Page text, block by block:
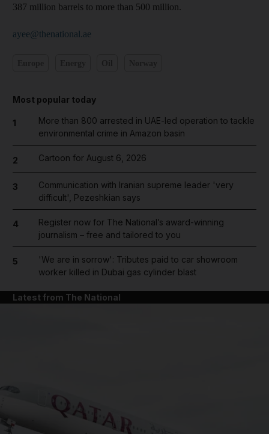
387 million barrels to more than 500 million.
ayee@thenational.ae
Most popular today
1
More than 800 arrested in UAE-led operation to tackle
environmental crime in Amazon basin
2 Cartoon for August 6, 2026
3
Communication with Iranian supreme leader 'very
difficult', Pezeshkian says
4
Register now for The National’s award-winning
journalism – free and tailored to you
5
'We are in sorrow': Tributes paid to car showroom
worker killed in Dubai gas cylinder blast
Latest from The National